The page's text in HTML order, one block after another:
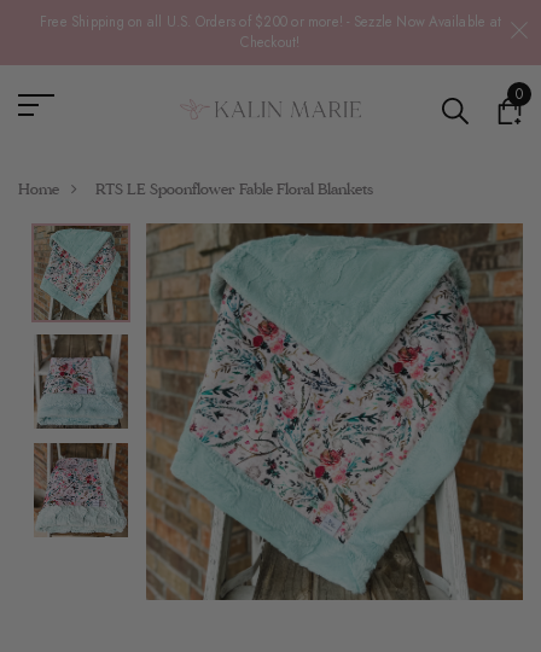
Free Shipping on all U.S. Orders of $200 or more! - Sezzle Now Available at
Checkout!
0
Home RTS LE Spoonflower Fable Floral Blankets